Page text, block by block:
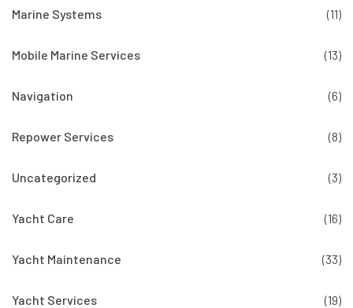
Marine Systems (11)
Mobile Marine Services (13)
Navigation (6)
Repower Services (8)
Uncategorized (3)
Yacht Care (16)
Yacht Maintenance (33)
Yacht Services (19)